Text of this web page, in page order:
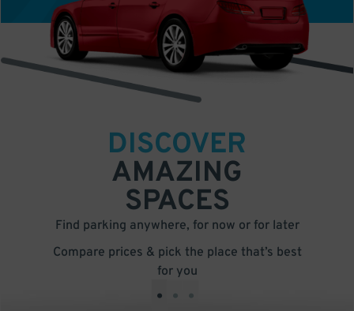
DISCOVER
AMAZING
SPACES
Find parking anywhere, for now or for later
Compare prices & pick the place that’s best
for you
• • •